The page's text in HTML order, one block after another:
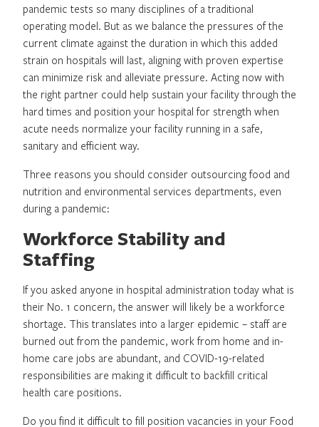
pandemic tests so many disciplines of a traditional
operating model. But as we balance the pressures of the
current climate against the duration in which this added
strain on hospitals will last, aligning with proven expertise
can minimize risk and alleviate pressure. Acting now with
the right partner could help sustain your facility through the
hard times and position your hospital for strength when
acute needs normalize your facility running in a safe,
sanitary and efficient way.
Three reasons you should consider outsourcing food and
nutrition and environmental services departments, even
during a pandemic:
Workforce Stability and
Staffing
If you asked anyone in hospital administration today what is
their No. 1 concern, the answer will likely be a workforce
shortage. This translates into a larger epidemic – staff are
burned out from the pandemic, work from home and in-
home care jobs are abundant, and COVID-19-related
responsibilities are making it difficult to backfill critical
health care positions.
Do you find it difficult to fill position vacancies in your Food